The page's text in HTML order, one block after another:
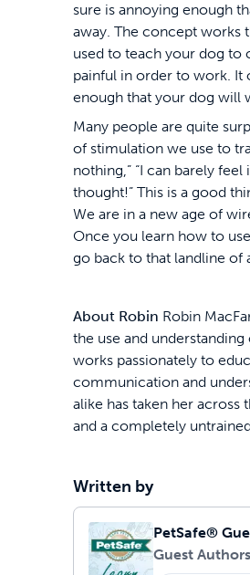
sure is annoying enough
away. The concept works
used to teach your dog to
painful in order to work. It
enough that your dog will
Many people are quite
of stimulation we use to
nothing,” “I can barely feel
thought!” This is a good
We are in a new age of
Once you learn how to
go back to that landline of
About Robin Robin
the use and
works passionately to
communication and
alike has taken her across
and a completely
Written by
PetSafe®
Guest Authors